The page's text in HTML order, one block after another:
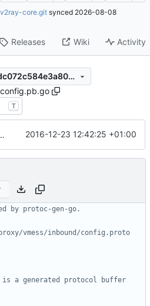
core.git synced 2026-08-08
Releases Wiki Activity
a4dfca0ef7fdc26eb0ddc072c584e3a80adb818c
config.pb.go
T
compiler change 2016-12-23 12:42:25 +01:00
by protoc-gen-go.
vmess/inbound/config.proto
is a generated protocol buffer